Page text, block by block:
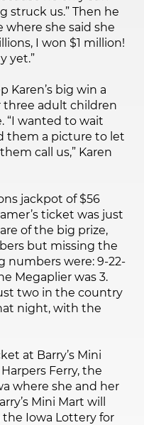
struck us.” Then he
where she said she
I won $1 million!
yet.”
Karen’s big win a
adult children
“I wanted to wait
them a picture to let
call us,” Karen
jackpot of $56
ticket was just
of the big prize,
but missing the
numbers were: 9-22-
Megaplier was 3.
two in the country
night, with the
at Barry’s Mini
Ferry, the
where she and her
Mini Mart will
the Iowa Lottery for